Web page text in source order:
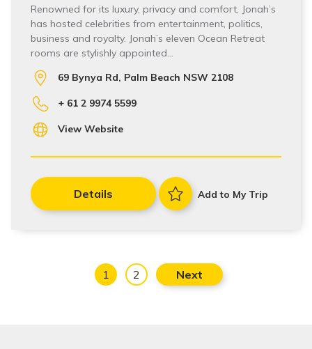
Renowned for its luxury, privacy and comfort, Jonah’s
has hosted celebrities from entertainment, politics,
business and royalty. Jonah’s eleven Ocean Retreat
rooms are stylishly appointed…
69 Bynya Rd, Palm Beach NSW 2108
+ 61 2 9974 5599
View Website
Details Add to My Trip
1 2 Next